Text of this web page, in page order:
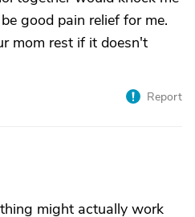
good pain relief for me.
mom rest if it doesn't
Report
might actually work